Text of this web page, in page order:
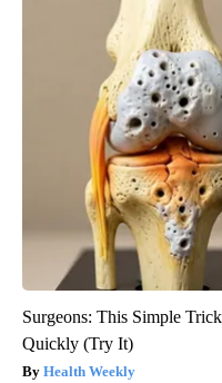
Surgeons: This Simple
Quickly (Try It)
Health Weekly